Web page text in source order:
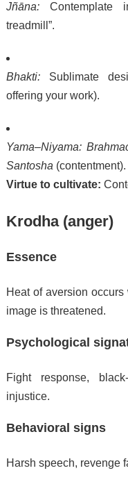
Jñāna:Contemplate
treadmill”.
Bhakti:Sublimate
offering your work).
Yama–Niyama:
Santosha(contentment).
Virtue to cultivate:
Krodha (anger)
Essence
Heat of aversion
image is threatened.
Psychological
Fight response,
injustice.
Behavioral signs
Harsh speech, revenge